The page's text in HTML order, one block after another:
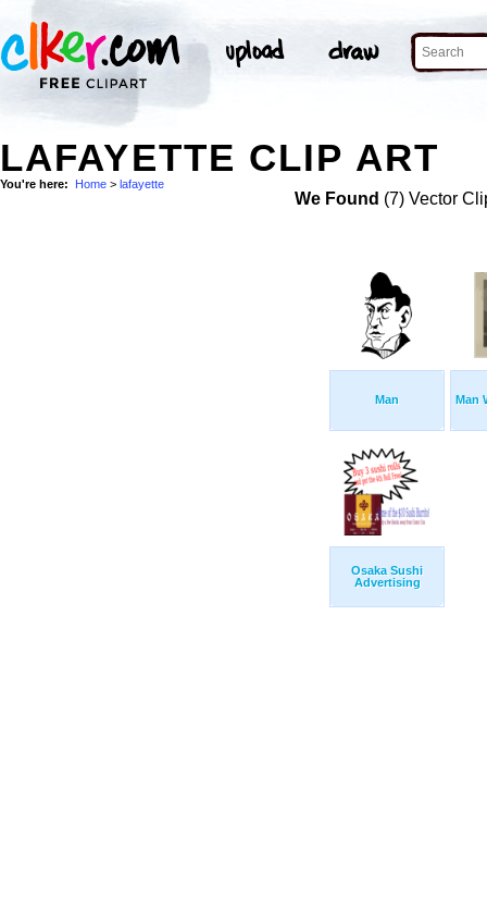
LAFAYETTE CLIP ART
You're here: Home > lafayette
We Found (7) Vector
Man Man
Osaka Sushi
Advertising